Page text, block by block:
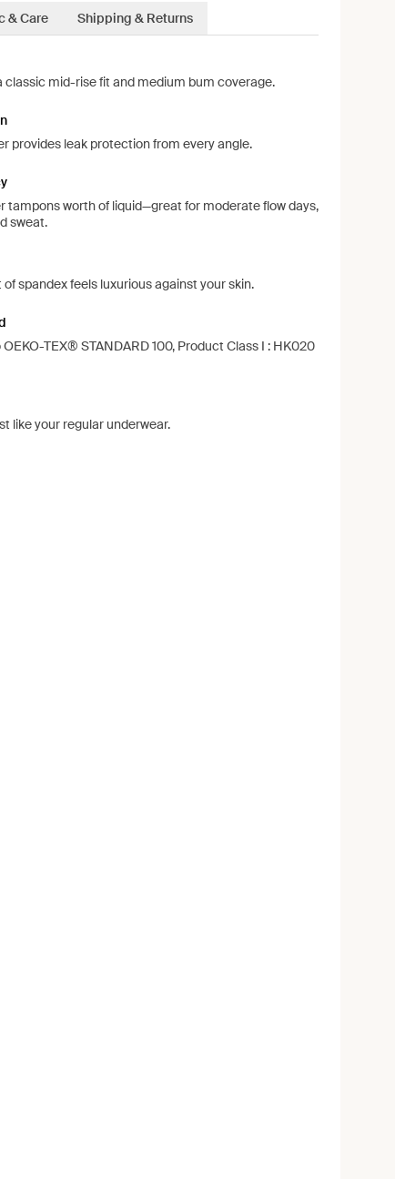
& Care Shipping & Returns
classic mid-rise fit and medium bum coverage.
provides leak protection from every angle.
tampons worth of liquid—great for moderate flow days,
sweat.
spandex feels luxurious against your skin.
TEX® STANDARD 100, Product Class I : HK020
like your regular underwear.